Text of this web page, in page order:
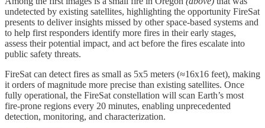
undetected by existing satellites, highlighting the opportunity FireSat
presents to deliver insights missed by other space-based systems and
to help first responders identify more fires in their early stages,
assess their potential impact, and act before the fires escalate into
public safety threats.
FireSat can detect fires as small as 5x5 meters (≈16x16 feet), making
it orders of magnitude more precise than existing satellites. Once
fully operational, the FireSat constellation will scan Earth’s most
fire-prone regions every 20 minutes, enabling unprecedented
detection, monitoring, and characterization.